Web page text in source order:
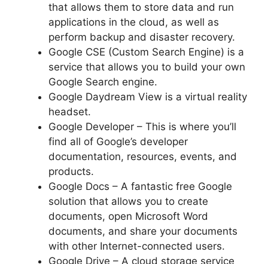
that allows them to store data and run
applications in the cloud, as well as
perform backup and disaster recovery.
Google CSE (Custom Search Engine) is a
service that allows you to build your own
Google Search engine.
Google Daydream View is a virtual reality
headset.
Google Developer – This is where you’ll
find all of Google’s developer
documentation, resources, events, and
products.
Google Docs – A fantastic free Google
solution that allows you to create
documents, open Microsoft Word
documents, and share your documents
with other Internet-connected users.
Google Drive – A cloud storage service